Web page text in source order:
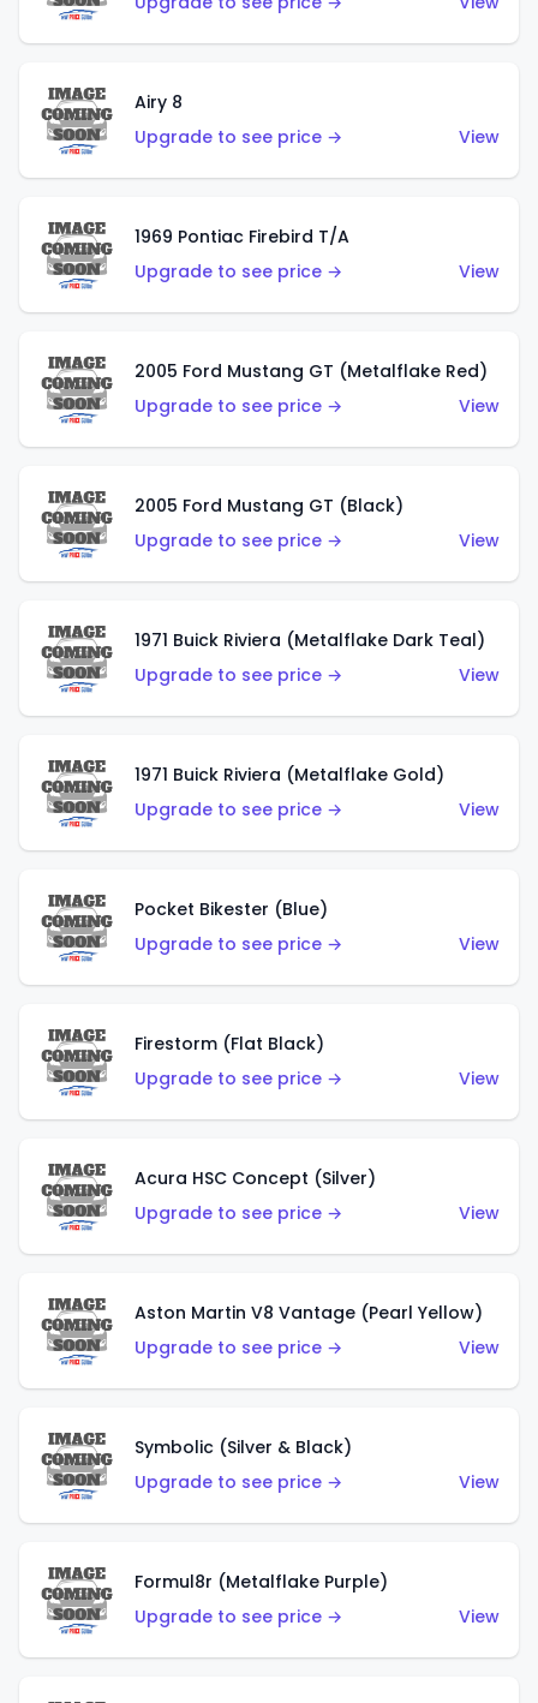
Airy 8
Upgrade to see price →
View
1969 Pontiac Firebird T/A
Upgrade to see price →
View
2005 Ford Mustang GT (Metalflake Red)
Upgrade to see price →
View
2005 Ford Mustang GT (Black)
Upgrade to see price →
View
1971 Buick Riviera (Metalflake Dark Teal)
Upgrade to see price →
View
1971 Buick Riviera (Metalflake Gold)
Upgrade to see price →
View
Pocket Bikester (Blue)
Upgrade to see price →
View
Firestorm (Flat Black)
Upgrade to see price →
View
Acura HSC Concept (Silver)
Upgrade to see price →
View
Aston Martin V8 Vantage (Pearl Yellow)
Upgrade to see price →
View
Symbolic (Silver & Black)
Upgrade to see price →
View
Formul8r (Metalflake Purple)
Upgrade to see price →
View